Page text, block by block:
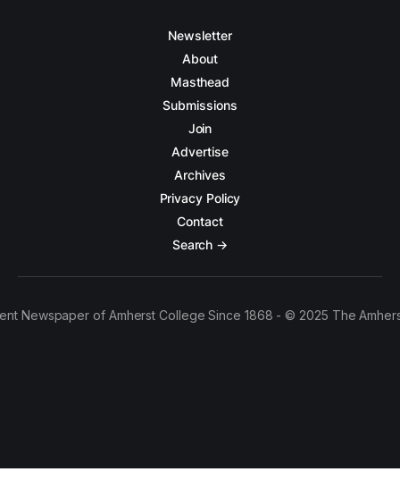
Newsletter
About
Masthead
Submissions
Join
Advertise
Archives
Privacy Policy
Contact
Search →
Newspaper of Amherst College Since 1868 - © 2025 The